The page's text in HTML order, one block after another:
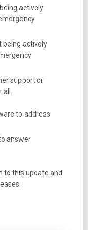
actively
being actively
support or
to address
answer
to this update and